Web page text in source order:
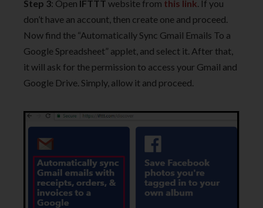
Step 3: Open IFTTT website from this link. If you
don’t have an account, then create one and proceed.
Now find the “Automatically Sync Gmail Emails To a
Google Spreadsheet” applet, and select it. After that,
it will ask for the permission to access your Gmail and
Google Drive. Simply, allow it and proceed.